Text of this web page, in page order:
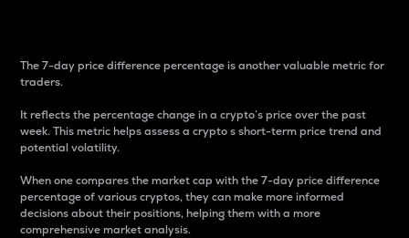
The 7-day price difference percentage is another valuable metric for
traders.
It reflects the percentage change in a crypto’s price over the past
week. This metric helps assess a crypto s short-term price trend and
potential volatility.
When one compares the market cap with the 7-day price difference
percentage of various cryptos, they can make more informed
decisions about their positions, helping them with a more
comprehensive market analysis.